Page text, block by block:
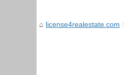
license4realestate.com